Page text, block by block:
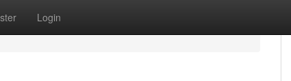
Login